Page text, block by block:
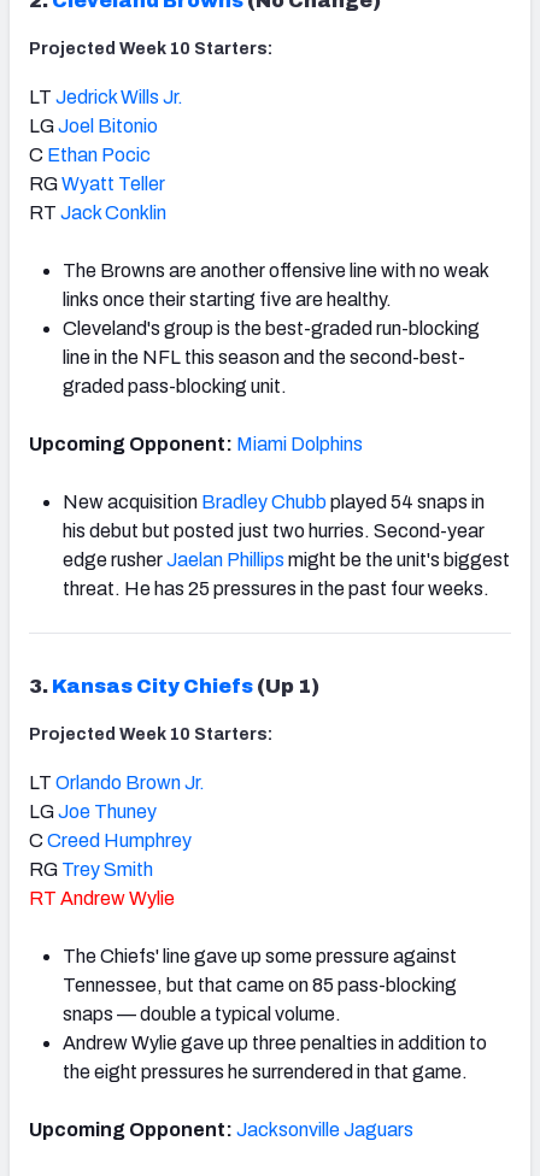
Projected Week 10 Starters:
LT Jedrick Wills Jr.
LGJoel Bitonio
C Ethan Pocic
RGWyatt Teller
RT Jack Conklin
The Browns are another offensive line with no weak
links once their starting five are healthy.
Cleveland's group is the best-graded run-blocking
line in the NFL this season and the second-best-
graded pass-blocking unit.
Upcoming Opponent: Miami Dolphins
New acquisition Bradley Chubbplayed 54 snaps in
his debut but posted just two hurries. Second-year
edge rusherJaelan Phillips might be the unit's biggest
threat. He has 25 pressures in the past four weeks.
3. Kansas City Chiefs (Up 1)
Projected Week 10 Starters:
LT Orlando Brown Jr.
LGJoe Thuney
C Creed Humphrey
RG Trey Smith
RT Andrew Wylie
The Chiefs' line gave up some pressure against
Tennessee, but that came on 85 pass-blocking
snaps — double a typical volume.
Andrew Wylie gave up three penalties in addition to
the eight pressures he surrendered in that game.
Upcoming Opponent: Jacksonville Jaguars